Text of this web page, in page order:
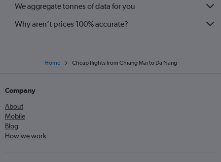
We aggregate tonnes of data for you
Why aren’t prices 100% accurate?
Home Cheap flights from Chiang Mai to Da Nang
Company
About
Mobile
Blog
How we work